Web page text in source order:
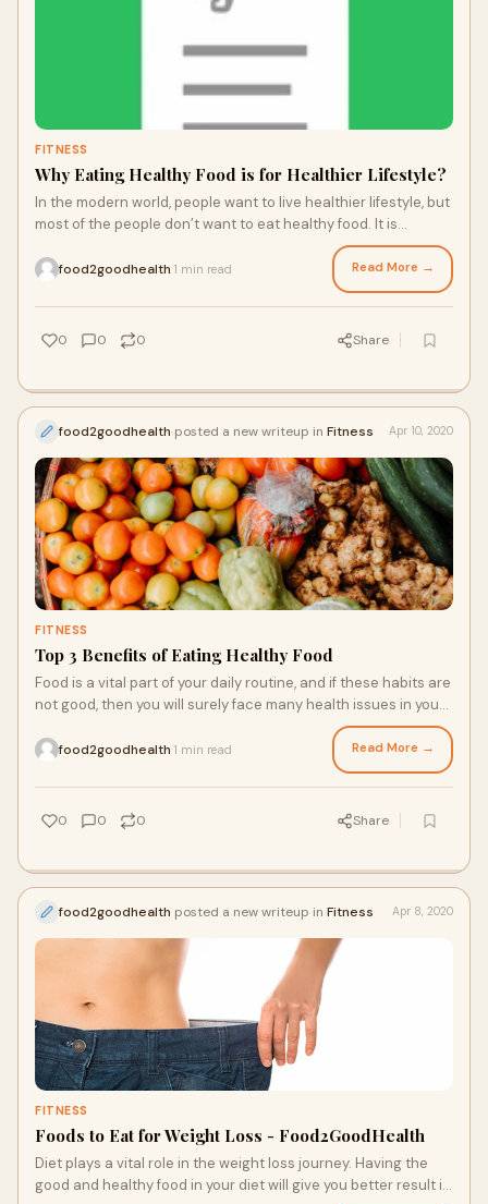
FITNESS
Why Eating Healthy Food is for Healthier Lifestyle?
In the modern world, people want to live healthier lifestyle, but
most of the people don’t want to eat healthy food. It is
because healthy food doesn’t taste good. The tasty food has
low nutritional v...
food2goodhealth 1 min read Read More →
0 0 0 Share
food2goodhealth posted a new writeup in Fitness Apr 10, 2020
FITNESS
Top 3 Benefits of Eating Healthy Food
Food is a vital part of your daily routine, and if these habits are
not good, then you will surely face many health issues in your
food2goodhealth 1 min read Read More →
0 0 0 Share
food2goodhealth posted a new writeup in Fitness Apr 8, 2020
FITNESS
Foods to Eat for Weight Loss - Food2GoodHealth
Diet plays a vital role in the weight loss journey. Having the
good and healthy food in your diet will give you better result in